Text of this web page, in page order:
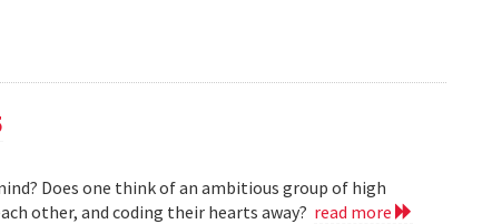
Does one think of an ambitious group of high
other, and coding their hearts away? read more